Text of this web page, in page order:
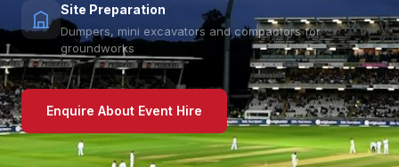
Site Preparation
Dumpers, mini excavators and compactors for
groundworks
Enquire About Event Hire